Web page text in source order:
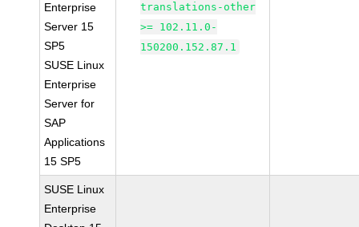
Enterprise
Server 15
SP5
SUSE Linux
Enterprise
Server for
SAP
Applications
15 SP5
translations-other
>= 102.11.0-
150200.152.87.1
SUSE Linux
Enterprise